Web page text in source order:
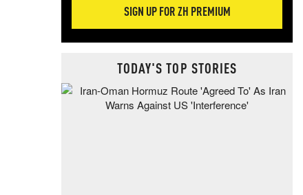
SIGN UP FOR ZH PREMIUM
TODAY'S TOP STORIES